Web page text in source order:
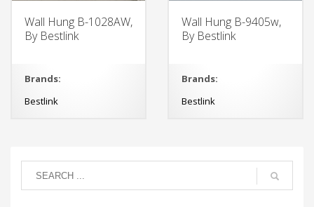
Wall Hung B-1028AW,
By Bestlink
Brands:
Bestlink
Wall Hung B-9405w,
By Bestlink
Brands:
Bestlink